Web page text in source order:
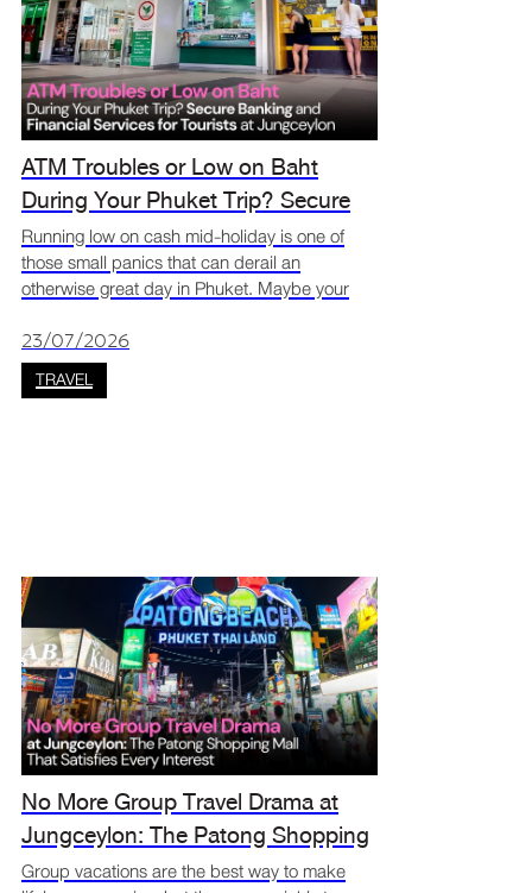
ATM Troubles or Low on Baht
During Your Phuket Trip? Secure
Banking and Financial Services for
Tourists at Jungceylon
Running low on cash mid-holiday is one of
those small panics that can derail an
otherwise great day in Phuket. Maybe your
exchange enough before leaving the hotel, or
maybe you just need to sen
23/07/2026
TRAVEL
No More Group Travel Drama at
Jungceylon: The Patong Shopping
Mall That Satisfies Every Interest
Group vacations are the best way to make